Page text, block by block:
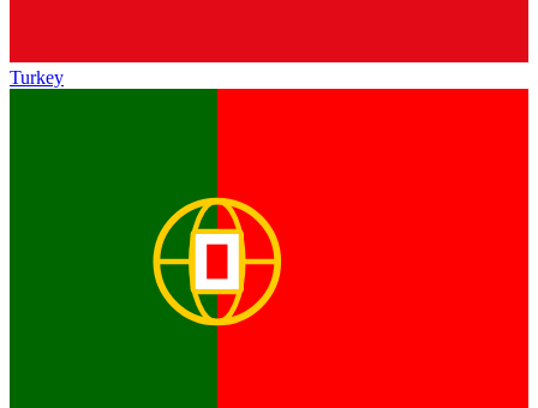
Turkey